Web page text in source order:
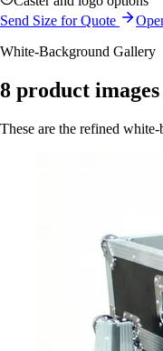
Send Size for Quote
White-Background Gallery
8 product
These are the refined